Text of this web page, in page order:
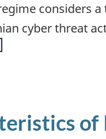
considers
cyber threat